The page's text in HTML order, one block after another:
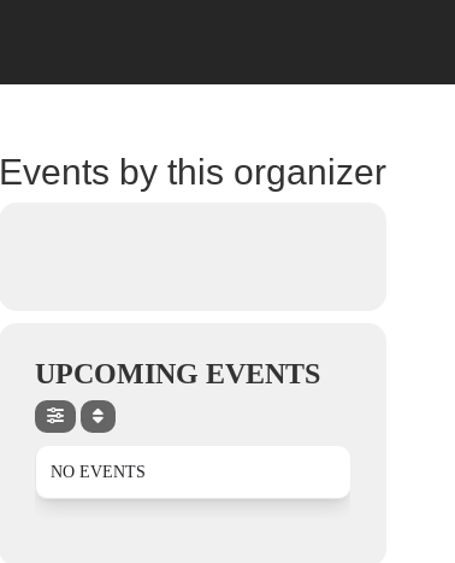
Events by this organizer
UPCOMING EVENTS
NO EVENTS